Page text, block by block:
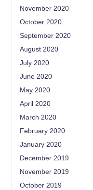
November 2020
October 2020
September 2020
August 2020
July 2020
June 2020
May 2020
April 2020
March 2020
February 2020
January 2020
December 2019
November 2019
October 2019